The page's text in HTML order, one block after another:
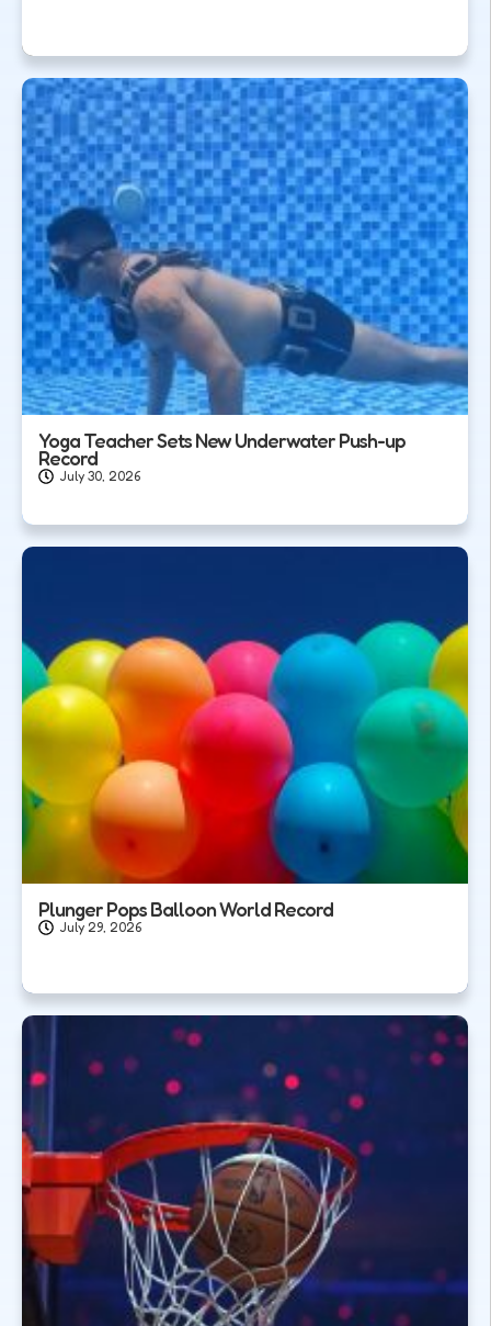
Yoga Teacher Sets New Underwater Push-up
Record
July 30, 2026
Plunger Pops Balloon World Record
July 29, 2026